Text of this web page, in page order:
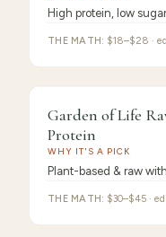
High protein, low
THE MATH: $18–$28 ·
Garden of Life
Protein
WHY IT'S A PICK
Plant-based & raw
THE MATH: $30–$45 ·